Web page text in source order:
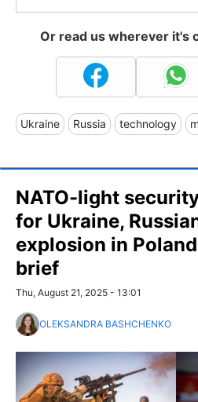
Or read us wherever it's
Ukraine Russia technology
NATO-light
for Ukraine,
explosion in
brief
Thu, August 21, 2025 - 13:01
OLEKSANDRA BASHCHENKO